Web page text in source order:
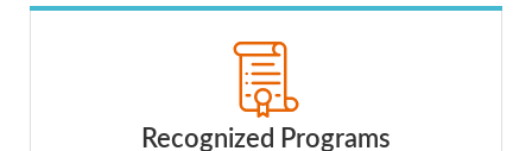
Recognized Programs